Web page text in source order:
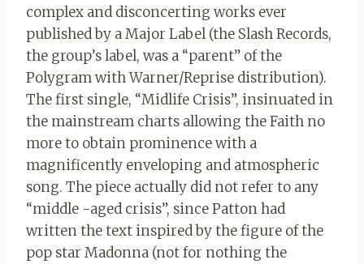
complex and disconcerting works ever
published by a Major Label (the Slash Records,
the group’s label, was a “parent” of the
Polygram with Warner/Reprise distribution).
The first single, “Midlife Crisis”, insinuated in
the mainstream charts allowing the Faith no
more to obtain prominence with a
magnificently enveloping and atmospheric
song. The piece actually did not refer to any
“middle -aged crisis”, since Patton had
written the text inspired by the figure of the
pop star Madonna (not for nothing the